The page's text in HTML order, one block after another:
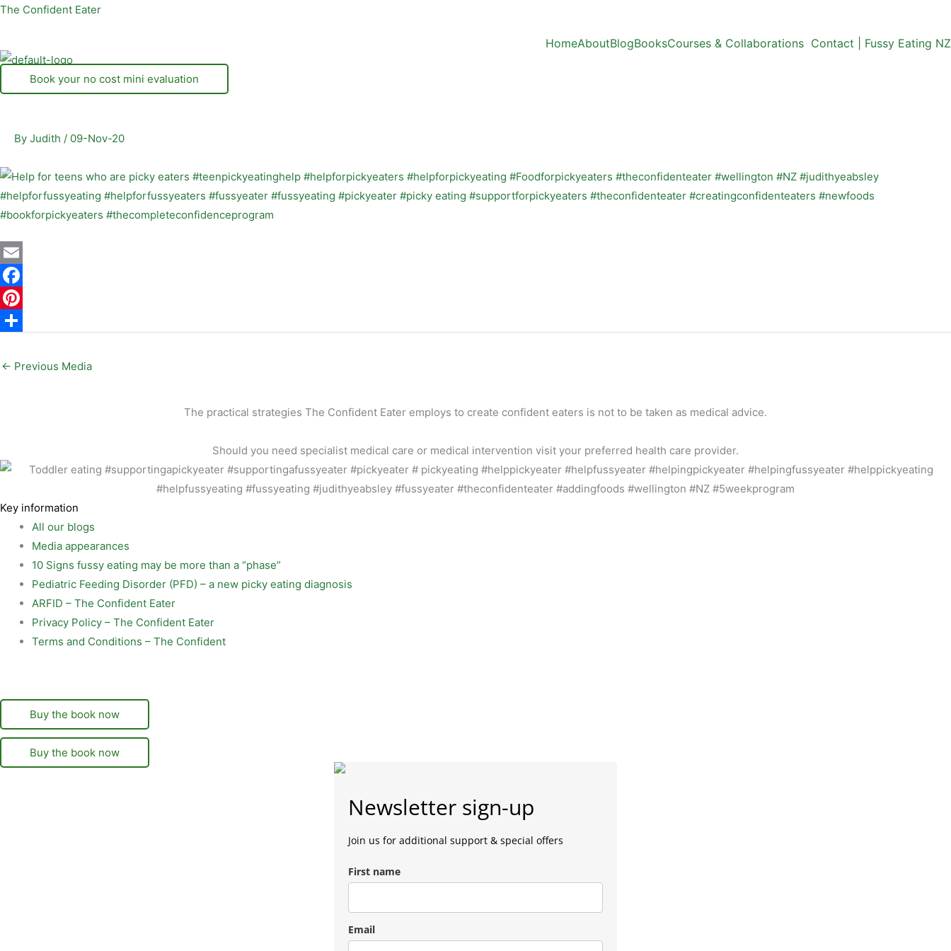
Skip
content
The Confident Eater
HomeAboutBlogBooksCourses & Collaborations Contact | Fussy Eating NZ
Book your no cost mini evaluation
By Judith / 09-Nov-20
E
m
a
l
F
a
e
P
n
t
h
← Previous Media
The practical strategies The Confident Eater employs to create confident eaters is not to be taken as medical advice.
Should you need specialist medical care or medical intervention visit your preferred health care provider.
Key information
All our blogs
Media appearances
10 Signs fussy eating may be more than a “phase”
Pediatric Feeding Disorder (PFD) – a new picky eating diagnosis
ARFID – The Confident Eater
Privacy Policy – The Confident Eater
Terms and Conditions – The Confident
Buy the book now
Buy the book now
Newsletter sign-up
Join us for additional support & special offers
First name
Email